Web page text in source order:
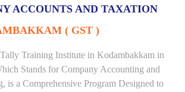
ACCOUNTS AND TAXATION
( GST )
Training Institute in Kodambakkam in
Stands for Company Accounting and
is a Comprehensive Program Designed to